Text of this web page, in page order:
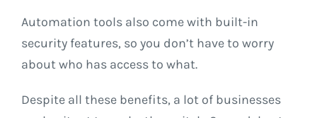
Automation tools also come with built-in
security features, so you don’t have to worry
about who has access to what.
Despite all these benefits, a lot of businesses